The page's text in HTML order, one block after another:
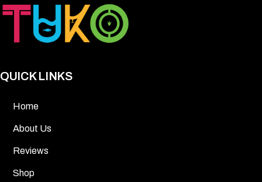
QUICK LINKS
Home
About Us
Reviews
Shop